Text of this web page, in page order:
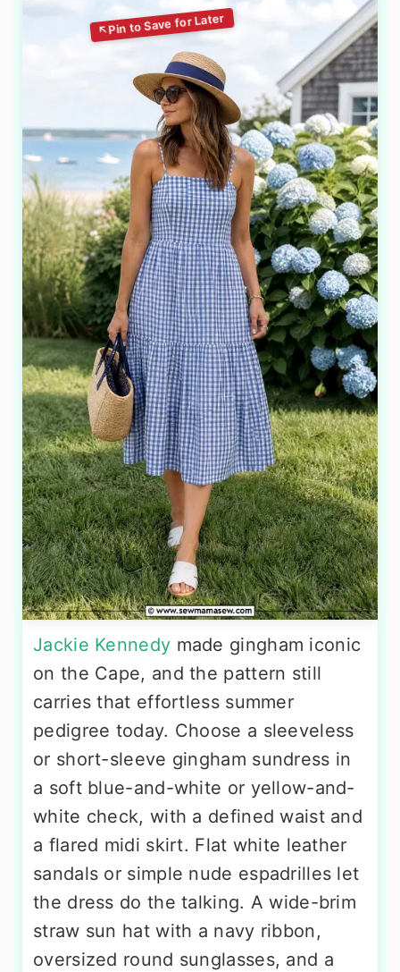
Jackie Kennedy made gingham iconic
on the Cape, and the pattern still
carries that effortless summer
pedigree today. Choose a sleeveless
or short-sleeve gingham sundress in
a soft blue-and-white or yellow-and-
white check, with a defined waist and
a flared midi skirt. Flat white leather
sandals or simple nude espadrilles let
the dress do the talking. A wide-brim
straw sun hat with a navy ribbon,
oversized round sunglasses, and a